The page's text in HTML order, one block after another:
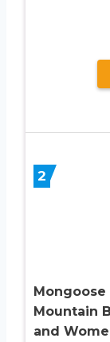
2
Mongoose
Mountain
and